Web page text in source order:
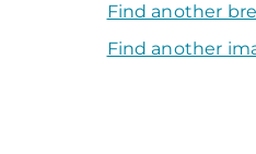
Find another
Find another